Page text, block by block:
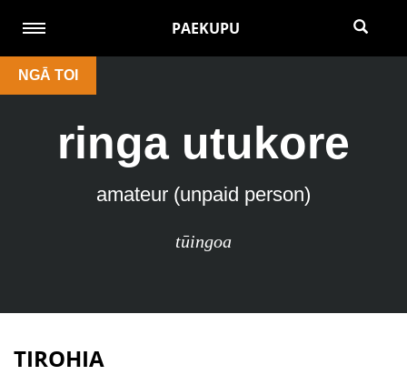
PAEKUPU
NGĀ TOI
ringa utukore
amateur (unpaid person)
tūingoa
TIROHIA